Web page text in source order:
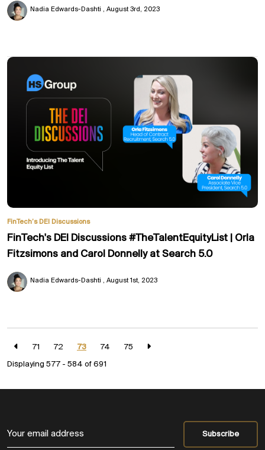
Nadia Edwards-Dashti August 3rd, 2023
FinTech’s DEI Discussions
FinTech's DEI Discussions #TheTalentEquityList | Orla
Fitzsimons and Carol Donnelly at Search 5.0
Nadia Edwards-Dashti August 1st, 2023
71 72 73 74
75
Displaying 577 - 584 of 691